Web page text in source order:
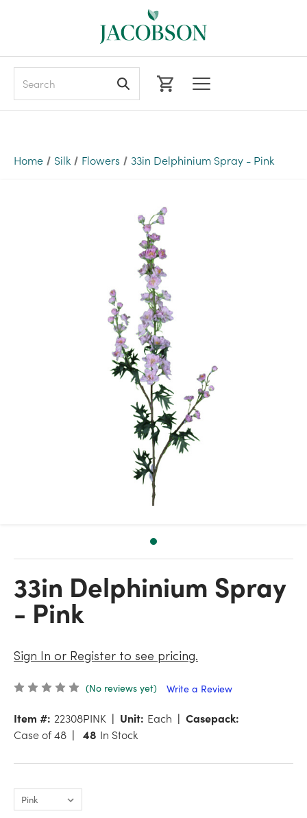
Home Silk Flowers 33in Delphinium Spray - Pink
33in Delphinium Spray
- Pink
Sign In or Register to see pricing.
(No reviews yet) Write a Review
Item #: 22308PINK Unit: Each
Casepack:
Case of 48
48 In Stock